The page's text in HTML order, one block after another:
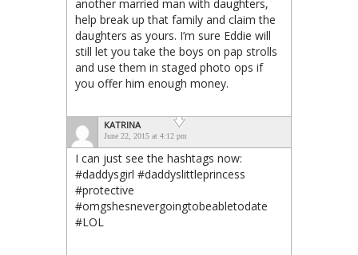
another married man with daughters,
help break up that family and claim the
daughters as yours. I’m sure Eddie will
still let you take the boys on pap strolls
and use them in staged photo ops if
you offer him enough money.
KATRINA
June 22, 2015 at 4:12 pm
I can just see the hashtags now:
#daddysgirl #daddyslittleprincess
#protective
#omgshesnevergoingtobeabletodate
#LOL